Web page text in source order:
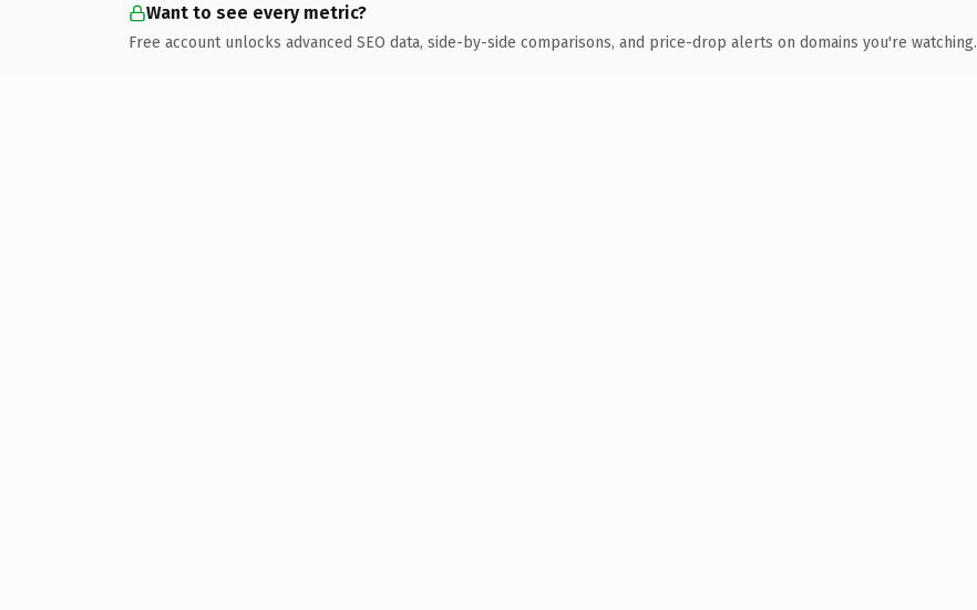
Want to see every metric?
Free account unlocks advanced SEO data, side-by-side comparisons, and price-drop alerts on domains you're watching.